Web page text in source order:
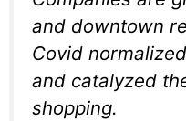
and downtown
Covid
and catalyzed
shopping.